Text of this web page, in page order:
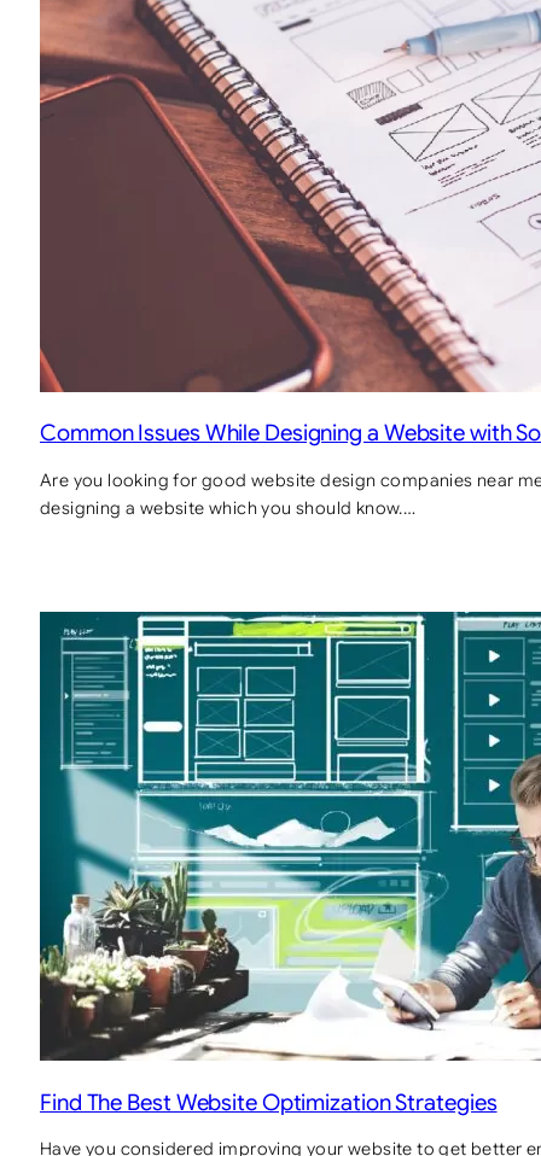
Common Issues While Designing a Website with
Are you looking for good website design companies near
designing a website which you should know.…
Find The Best Website Optimization Strategies
Have you considered improving your website to get better